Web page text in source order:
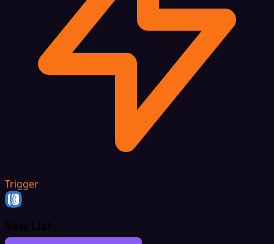
Trigger
New List